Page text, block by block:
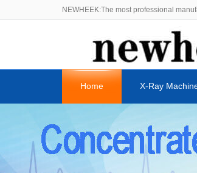
NEWHEEK:The most professional
Home X-Ray